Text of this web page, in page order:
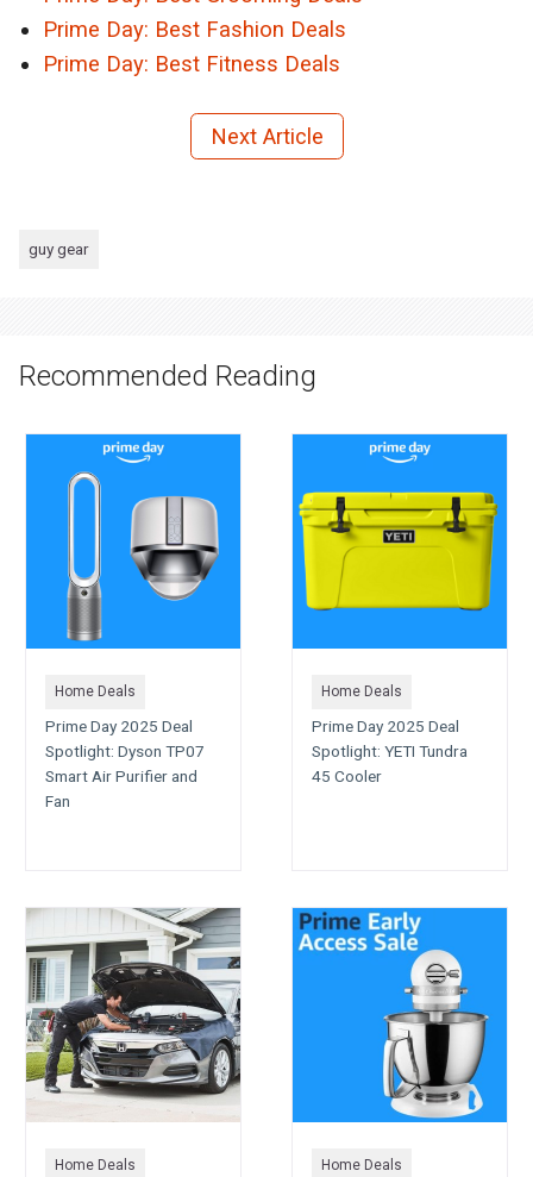
Prime Day: Best Fashion Deals
Prime Day: Best Fitness Deals
Next Article
guy gear
Recommended Reading
Home Deals
Prime Day 2025 Deal
Spotlight: Dyson TP07
Smart Air Purifier and
Fan
Home Deals
Prime Day 2025 Deal
Spotlight: YETI Tundra
45 Cooler
Home Deals Home Deals